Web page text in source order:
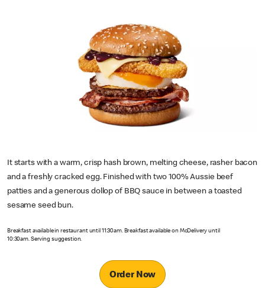
It starts with a warm, crisp hash brown, melting cheese, rasher bacon
and a freshly cracked egg. Finished with two 100% Aussie beef
patties and a generous dollop of BBQ sauce in between a toasted
sesame seed bun.
Breakfast available in restaurant until 11:30am. Breakfast available on McDelivery until
10:30am. Serving suggestion.
Order Now